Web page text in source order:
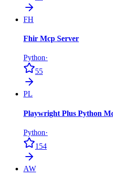
FH
Fhir Mcp Server
Python·
55
PL
Playwright Plus Python
Python·
154
AW